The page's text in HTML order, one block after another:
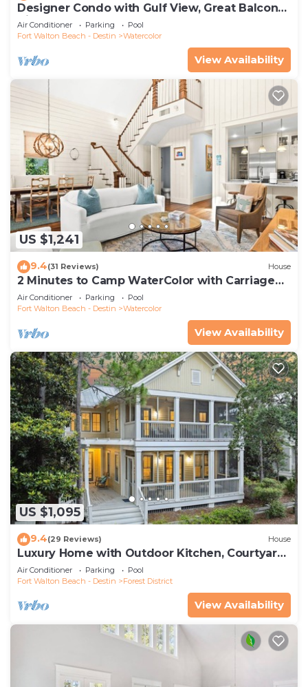
Designer Condo with Gulf View, Great Balcony,
Bikes, and 100 yards to Beach Club
Air Conditioner Parking
Pool
Fort Walton Beach - Destin
Watercolor
View Availability
US $1,241
9.4(31 Reviews) House
2 Minutes to Camp WaterColor with Carriage
House and LSV
Air Conditioner Parking
Pool
Fort Walton Beach - Destin
Watercolor
View Availability
US $1,095
9.4(29 Reviews) House
Luxury Home with Outdoor Kitchen, Courtyard,
and 6-Seater LSV
Air Conditioner Parking
Pool
Fort Walton Beach - Destin
Forest District
View Availability